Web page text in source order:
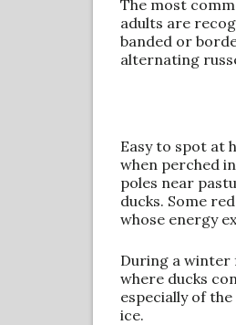
The most
adults are
banded or
alternating
Easy to spot at
when perched
poles near
ducks. Some
whose energy
During a winter
where ducks
especially of
ice.